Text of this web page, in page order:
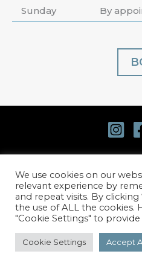
Sunday
By
Privacy Policy. Website
We use cookies on our
relevant experience by
and repeat visits. By
the use of ALL the cookies.
"Cookie Settings" to
Cookie Settings Accept